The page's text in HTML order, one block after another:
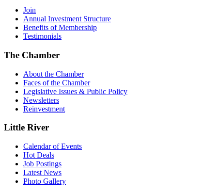
Join
Annual Investment Structure
Benefits of Membership
Testimonials
The Chamber
About the Chamber
Faces of the Chamber
Legislative Issues & Public Policy
Newsletters
Reinvestment
Little River
Calendar of Events
Hot Deals
Job Postings
Latest News
Photo Gallery